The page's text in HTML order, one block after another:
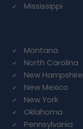
Mississippi
Montana
North Carolina
New Hampshire
New Mexico
New York
Oklahoma
Pennsylvania